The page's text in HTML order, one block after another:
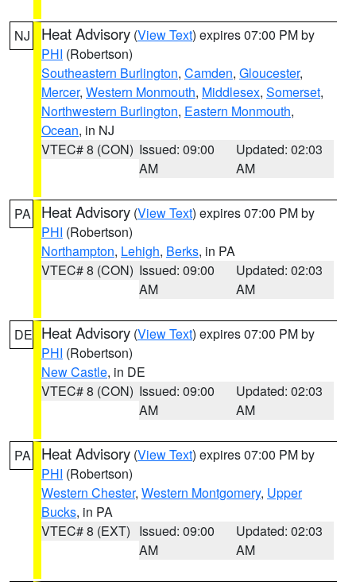
NJ Heat Advisory (View Text) expires 07:00 PM by
PHI (Robertson)
Southeastern Burlington, Camden, Gloucester,
Mercer, Western Monmouth, Middlesex, Somerset,
Northwestern Burlington, Eastern Monmouth,
Ocean, in NJ
VTEC# 8 (CON) Issued: 09:00
AM
Updated: 02:03
AM
PA Heat Advisory (View Text) expires 07:00 PM by
PHI (Robertson)
Northampton, Lehigh, Berks, in PA
VTEC# 8 (CON) Issued: 09:00
AM
Updated: 02:03
AM
DE Heat Advisory (View Text) expires 07:00 PM by
PHI (Robertson)
New Castle, in DE
VTEC# 8 (CON) Issued: 09:00
AM
Updated: 02:03
AM
PA Heat Advisory (View Text) expires 07:00 PM by
PHI (Robertson)
Western Chester, Western Montgomery, Upper
Bucks, in PA
VTEC# 8 (EXT) Issued: 09:00
AM
Updated: 02:03
AM